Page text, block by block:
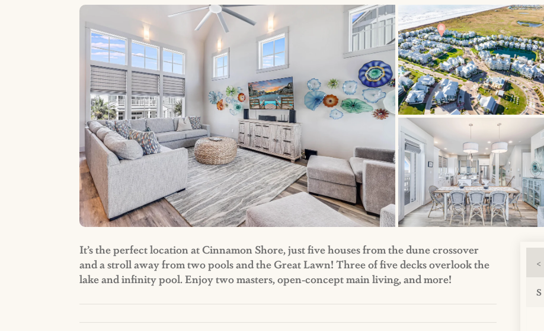
It’s the perfect location at Cinnamon Shore, just five houses from the dune crossover
and a stroll away from two pools and the Great Lawn! Three of five decks overlook the
lake and infinity pool. Enjoy two masters, open-concept main living, and more!
<
S